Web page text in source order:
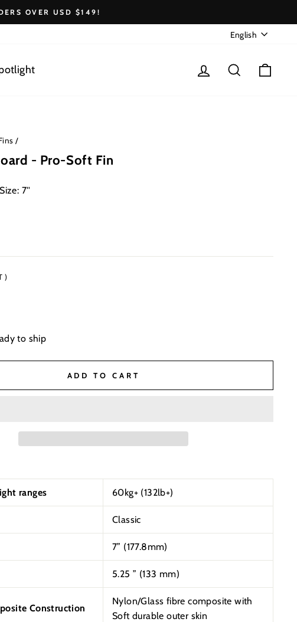
OVER USD $149!
Language
English
Log in Search
/
- Pro-Soft Fin
7''
to ship
ADD TO CART
ranges 60kg+ (132lb+)
Classic
7” (177.8mm)
5.25 ” (133 mm)
Construction
Nylon/Glass fibre composite with
Soft durable outer skin